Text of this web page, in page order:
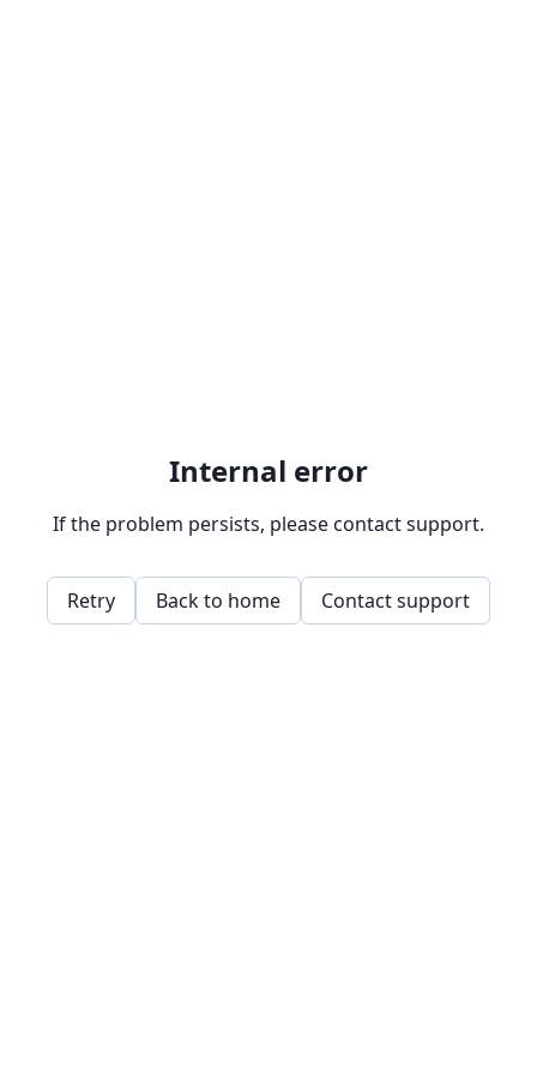
Internal error
If the problem persists, please contact support.
Retry Back to home Contact support